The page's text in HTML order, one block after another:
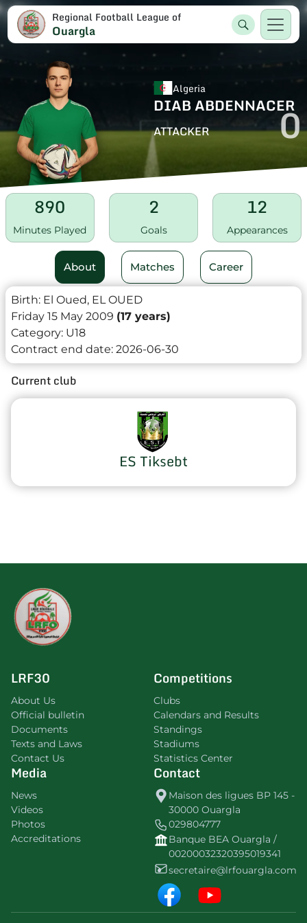
Regional Football League of
Ouargla
Algeria
DIAB ABDENNACER
ATTACKER 0
890
Minutes Played
2
Goals
12
Appearances
About Matches Career
Birth: El Oued, EL OUED
Friday 15 May 2009 (17 years)
Category: U18
Contract end date: 2026-06-30
Current club
ES Tiksebt
LRF30
About Us
Official bulletin
Documents
Texts and Laws
Contact Us
Competitions
Clubs
Calendars and Results
Standings
Stadiums
Statistics Center
Media
News
Videos
Photos
Accreditations
Contact
Maison des ligues BP 145 -
30000 Ouargla
029804777
Banque BEA Ouargla /
00200032320395019341
secretaire@lrfouargla.com